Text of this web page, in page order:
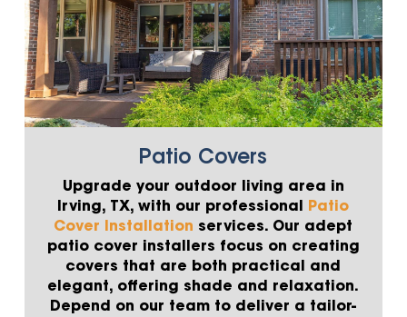
Patio Covers
Upgrade your outdoor living area in
Irving, TX, with our professional Patio
Cover Installation services. Our adept
patio cover installers focus on creating
covers that are both practical and
elegant, offering shade and relaxation.
Depend on our team to deliver a tailor-